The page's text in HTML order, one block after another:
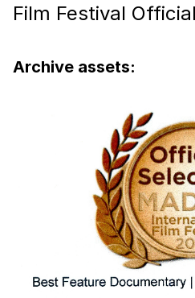
Film Festival
Archive assets: